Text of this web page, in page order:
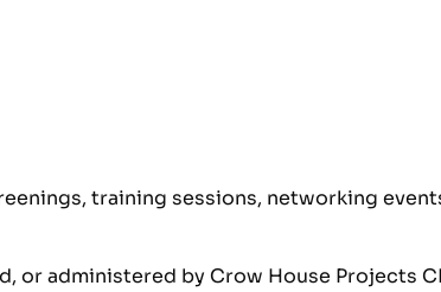
training sessions, networking
or administered by Crow House Projects